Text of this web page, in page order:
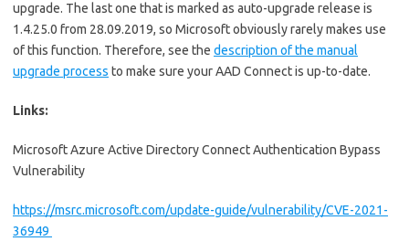
upgrade. The last one that is marked as auto-upgrade release is
1.4.25.0 from 28.09.2019, so Microsoft obviously rarely makes use
of this function. Therefore, see the description of the manual
upgrade process to make sure your AAD Connect is up-to-date.
Links:
Microsoft Azure Active Directory Connect Authentication Bypass
Vulnerability
https://msrc.microsoft.com/update-guide/vulnerability/CVE-2021-
36949